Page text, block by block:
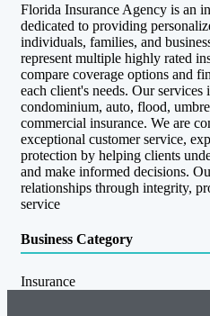
Florida Insurance Agency is an
dedicated to providing
individuals, families, and
represent multiple highly rated
compare coverage options and
each client's needs. Our services
condominium, auto, flood,
commercial insurance. We are
exceptional customer service,
protection by helping clients
and make informed decisions.
relationships through integrity,
service
Business Category
Insurance